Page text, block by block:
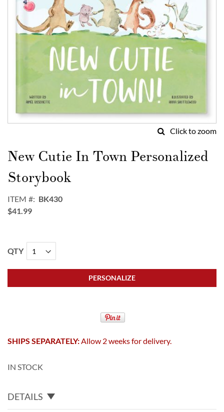
Click to zoom
to
the
beginning
of
images
gallery
New Cutie In Town Personalized
Storybook
ITEM
BK430
$41.99
QTY
PERSONALIZE
SHIPS SEPARATELY:Allow 2 weeks for delivery.
IN STOCK
DETAILS